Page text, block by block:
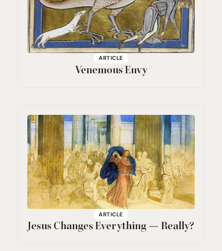
ARTICLE
Venemous Envy
ARTICLE
Jesus Changes Everything — Really?